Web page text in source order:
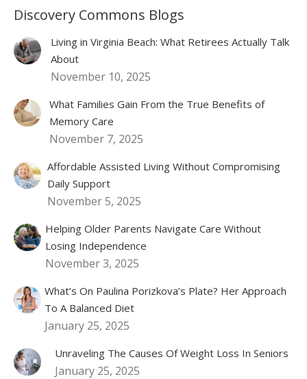
Discovery Commons Blogs
Living in Virginia Beach: What Retirees Actually Talk
About
November 10, 2025
What Families Gain From the True Benefits of
Memory Care
November 7, 2025
Affordable Assisted Living Without Compromising
Daily Support
November 5, 2025
Helping Older Parents Navigate Care Without
Losing Independence
November 3, 2025
What’s On Paulina Porizkova’s Plate? Her Approach
To A Balanced Diet
January 25, 2025
Unraveling The Causes Of Weight Loss In Seniors
January 25, 2025